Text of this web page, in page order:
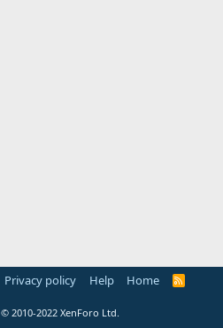
Privacy policy Help Home
R
© 2010-2022 XenForo Ltd.